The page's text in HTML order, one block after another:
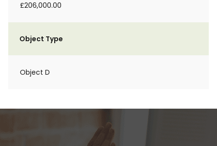
£206,000.00
Object Type
Object D